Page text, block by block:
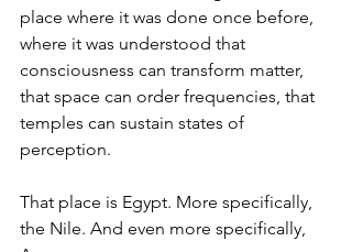
place where it was done once before,
where it was understood that
consciousness can transform matter,
that space can order frequencies, that
temples can sustain states of
perception.
That place is Egypt. More specifically,
the Nile. And even more specifically,